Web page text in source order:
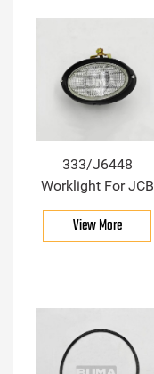
333/J6448
Worklight For JCB
View More